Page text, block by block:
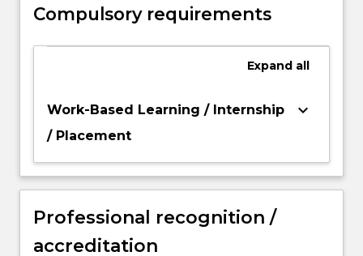
Compulsory requirements
Expand all
Work-Based Learning / Internship
/ Placement
keyboard_arrow_down
Professional recognition /
accreditation